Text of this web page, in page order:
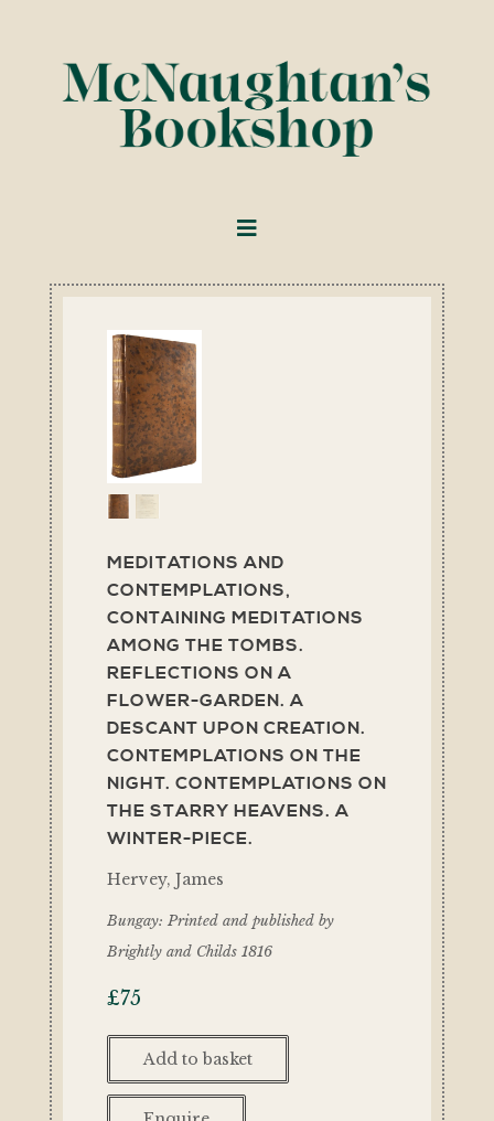
MEDITATIONS AND
CONTEMPLATIONS,
CONTAINING MEDITATIONS
AMONG THE TOMBS.
REFLECTIONS ON A
FLOWER-GARDEN. A
DESCANT UPON CREATION.
CONTEMPLATIONS ON THE
NIGHT. CONTEMPLATIONS ON
THE STARRY HEAVENS. A
WINTER-PIECE.
Hervey, James
Bungay: Printed and published by
Brightly and Childs 1816
£75
Add to basket